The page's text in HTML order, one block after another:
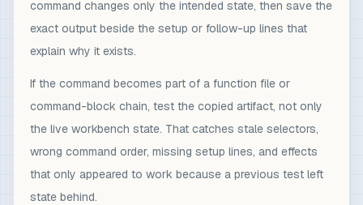
command changes only the intended state, then save the
exact output beside the setup or follow-up lines that
explain why it exists.
If the command becomes part of a function file or
command-block chain, test the copied artifact, not only
the live workbench state. That catches stale selectors,
wrong command order, missing setup lines, and effects
that only appeared to work because a previous test left
state behind.